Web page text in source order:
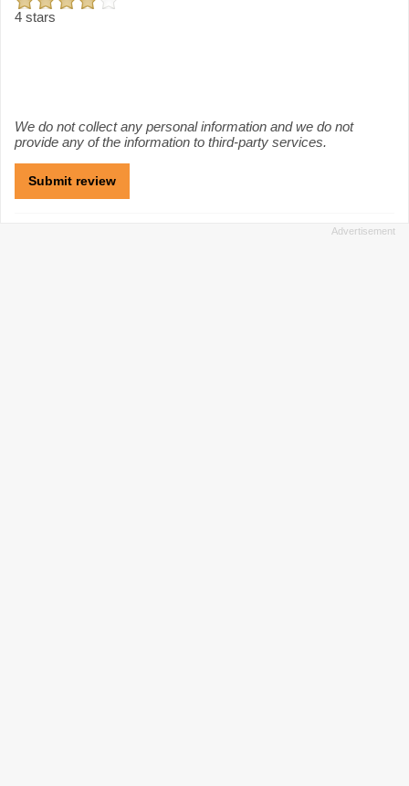
4 stars
We do not collect any personal information and we do not
provide any of the information to third-party services.